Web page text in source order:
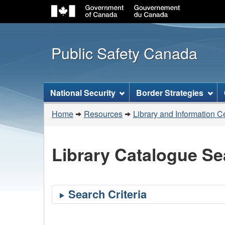
Public Safety Canada
Topics
menu
National Security Border Strategies
You
are
Home Resources Library and Information
Library Catalogue